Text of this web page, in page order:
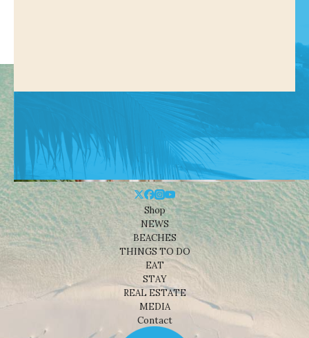
Shop
NEWS
BEACHES
THINGS TO DO
EAT
STAY
REAL ESTATE
MEDIA
Contact